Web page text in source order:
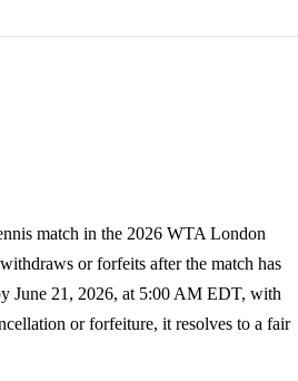
match in the 2026 WTA London
or forfeits after the match has
June 21, 2026, at 5:00 AM EDT, with
or forfeiture, it resolves to a fair